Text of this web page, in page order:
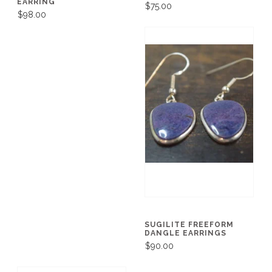
EARRING
$98.00
$75.00
SUGILITE FREEFORM
DANGLE EARRINGS
$90.00